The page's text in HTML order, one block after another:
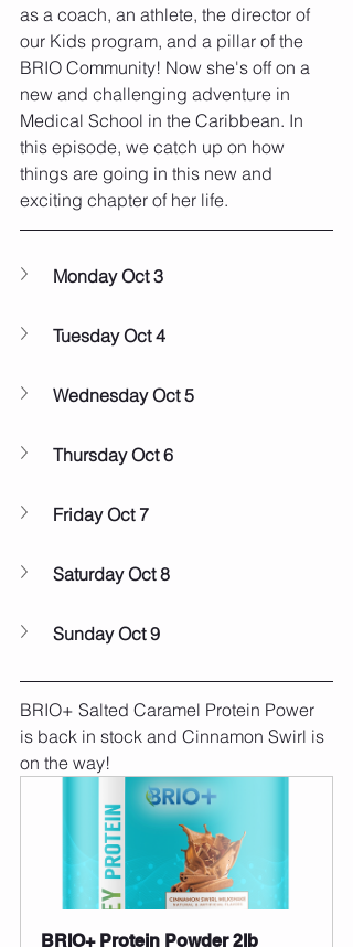
as a coach, an athlete, the director of
our Kids program, and a pillar of the
BRIO Community! Now she's off on a
new and challenging adventure in
Medical School in the Caribbean. In
this episode, we catch up on how
things are going in this new and
exciting chapter of her life.
Monday Oct 3
Tuesday Oct 4
Wednesday Oct 5
Thursday Oct 6
Friday Oct 7
Saturday Oct 8
Sunday Oct 9
BRIO+ Salted Caramel Protein Power
is back in stock and Cinnamon Swirl is
on the way!
BRIO+ Protein Powder 2lb